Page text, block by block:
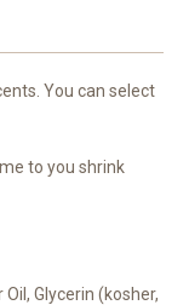
You can select
to you shrink
Glycerin (kosher,